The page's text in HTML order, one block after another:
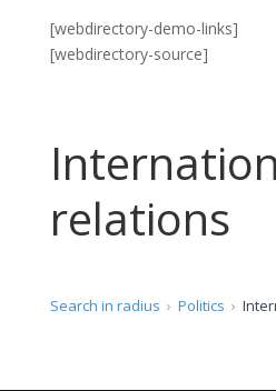
[webdirectory-demo-links]
[webdirectory-source]
relations
Search in radius Politics